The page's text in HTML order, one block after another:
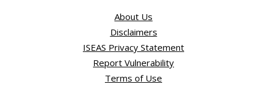
About Us
Disclaimers
ISEAS Privacy Statement
Report Vulnerability
Terms of Use